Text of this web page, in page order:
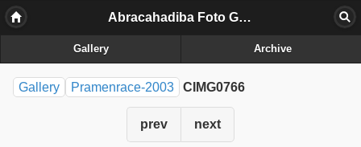
Abracahadiba Foto Galerij
Gallery Archive
Gallery Pramenrace-2003 CIMG0766
prev next